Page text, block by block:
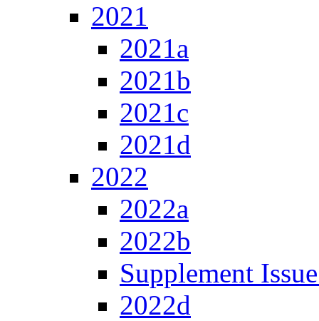
2021
2021a
2021b
2021c
2021d
2022
2022a
2022b
Supplement
2022d